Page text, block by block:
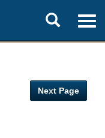
Toggle
search
Next Page